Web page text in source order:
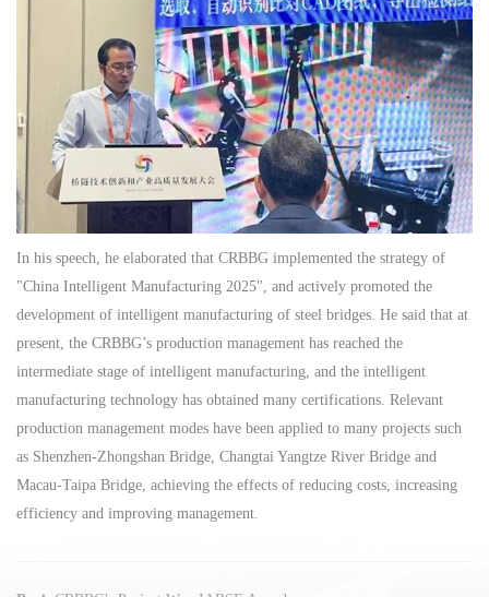
In his speech, he elaborated that CRBBG implemented the strategy of
"China Intelligent Manufacturing 2025", and actively promoted the
development of intelligent manufacturing of steel bridges. He said that at
present, the CRBBG’s production management has reached the
intermediate stage of intelligent manufacturing, and the intelligent
manufacturing technology has obtained many certifications. Relevant
production management modes have been applied to many projects such
as Shenzhen-Zhongshan Bridge, Changtai Yangtze River Bridge and
Macau-Taipa Bridge, achieving the effects of reducing costs, increasing
efficiency and improving management.